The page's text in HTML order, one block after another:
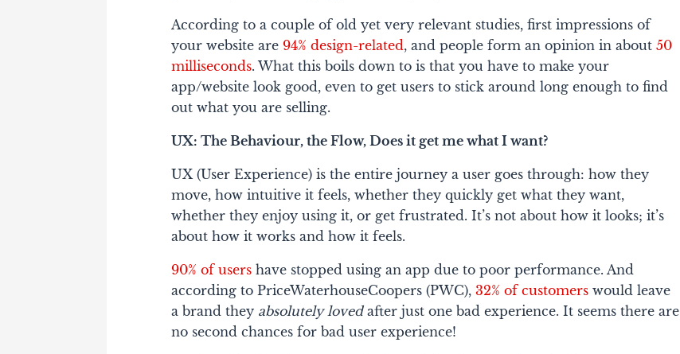
According to a couple of old yet very relevant studies, first impressions of
your website are 94% design-related, and people form an opinion in about 50
milliseconds. What this boils down to is that you have to make your
app/website look good, even to get users to stick around long enough to find
out what you are selling.
UX: The Behaviour, the Flow, Does it get me what I want?
UX (User Experience) is the entire journey a user goes through: how they
move, how intuitive it feels, whether they quickly get what they want,
whether they enjoy using it, or get frustrated. It’s not about how it looks; it’s
abouthow it works andhow it feels.
90% of users have stopped using an app due to poor performance. And
according to PriceWaterhouseCoopers (PWC),32% of customers would leave
a brand they absolutely lovedafter justone bad experience. It seems there are
no second chances for bad user experience!